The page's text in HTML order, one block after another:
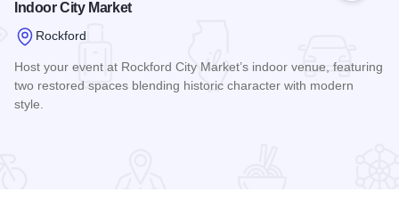
Indoor City Market
Rockford
Host your event at Rockford City Market’s indoor venue, featuring
two restored spaces blending historic character with modern
style.